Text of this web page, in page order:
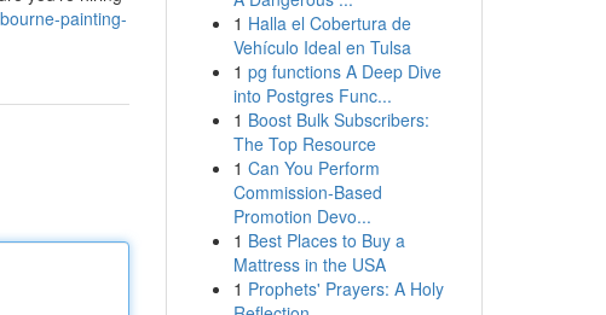
painting-
1 Halla el Cobertura de
Vehículo Ideal en Tulsa
1 pg functions A Deep Dive
into Postgres Func...
1 Boost Bulk Subscribers:
The Top Resource
1 Can You Perform
Commission-Based
Promotion Devo...
1 Best Places to Buy a
Mattress in the USA
1 Prophets' Prayers: A Holy